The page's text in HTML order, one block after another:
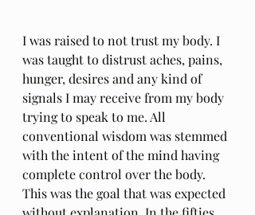
I was raised to not trust my body. I
was taught to distrust aches, pains,
hunger, desires and any kind of
signals I may receive from my body
trying to speak to me. All
conventional wisdom was stemmed
with the intent of the mind having
complete control over the body.
This was the goal that was expected